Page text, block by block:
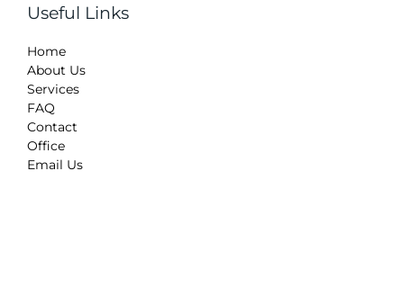
Useful Links
Home
About Us
Services
FAQ
Contact
Office
Email Us